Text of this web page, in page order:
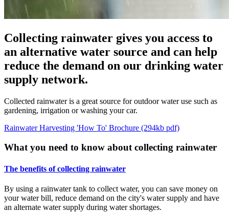
Collecting rainwater gives you access to
an alternative water source and can help
reduce the demand on our drinking water
supply network.
Collected rainwater is a great source for outdoor water use such as
gardening, irrigation or washing your car.
Rainwater Harvesting 'How To' Brochure (294kb pdf)
What you need to know about collecting rainwater
The benefits of collecting rainwater
By using a rainwater tank to collect water, you can save money on
your water bill, reduce demand on the city's water supply and have
an alternate water supply during water shortages.